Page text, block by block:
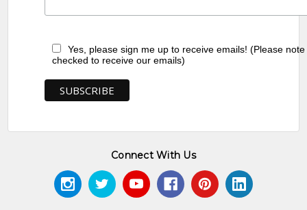
Yes, please sign me up to receive emails! (Please
checked to receive our emails)
Connect With Us